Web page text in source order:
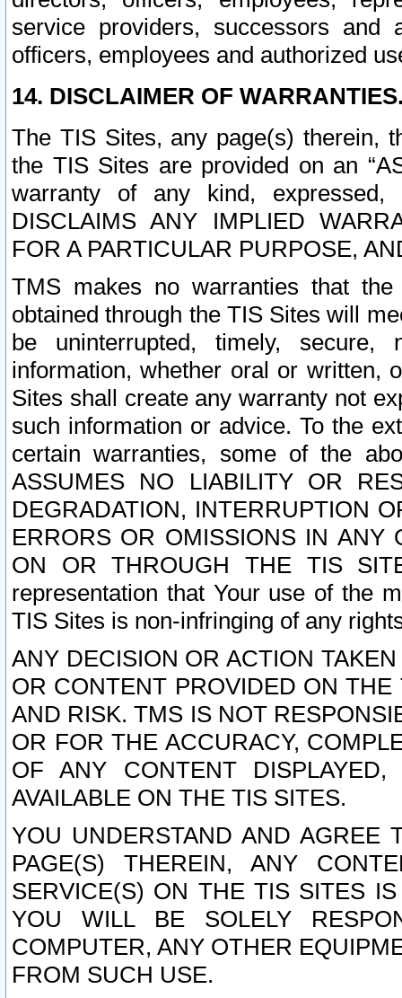
service providers, successors and
officers, employees and authorized
14. DISCLAIMER OF
The TIS Sites, any page(s) therein,
the TIS Sites are provided on an
warranty of any kind, expressed,
DISCLAIMS ANY IMPLIED
FOR A PARTICULAR PURPOSE,
TMS makes no warranties that
obtained through the TIS Sites will
be uninterrupted, timely,
information, whether oral or written,
Sites shall create any warranty not
such information or advice. To the
certain warranties, some of the
ASSUMES NO LIABILITY OR
DEGRADATION, INTERRUPTION
ERRORS OR OMISSIONS IN ANY
ON OR THROUGH THE TIS
representation that Your use of the
TIS Sites is non-infringing of any
ANY DECISION OR ACTION
OR CONTENT PROVIDED ON
AND RISK. TMS IS NOT
OR FOR THE ACCURACY,
OF ANY CONTENT
AVAILABLE ON THE TIS SITES.
YOU UNDERSTAND AND AGREE
PAGE(S) THEREIN, ANY
SERVICE(S) ON THE TIS SITES
YOU WILL BE SOLELY
COMPUTER, ANY OTHER
FROM SUCH USE.